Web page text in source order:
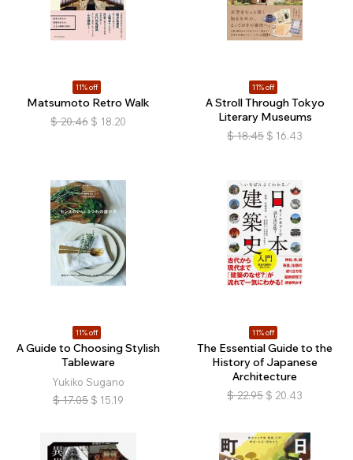
11% off
Matsumoto Retro Walk
$ 20.46 $ 18.20
11% off
A Stroll Through Tokyo
Literary Museums
$ 18.45 $ 16.43
11% off
A Guide to Choosing Stylish
Tableware
Yukiko Sugano
$ 17.05 $ 15.19
11% off
The Essential Guide to the
History of Japanese
Architecture
$ 22.95 $ 20.43